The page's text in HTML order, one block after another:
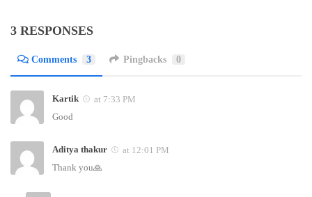
3 RESPONSES
Comments 3 Pingbacks 0
Kartik
at 7:33 PM
Good
Aditya thakur
at 12:01 PM
Thank you🙏